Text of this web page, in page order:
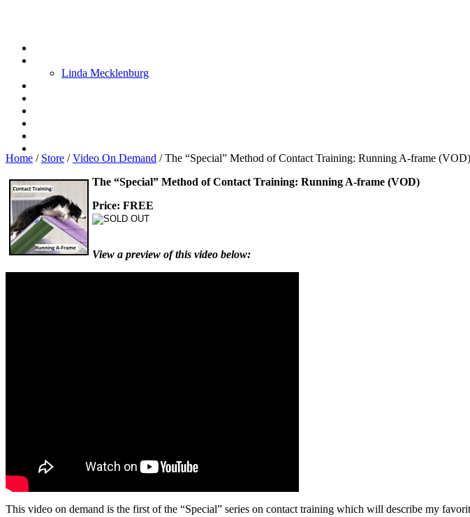
Linda Mecklenburg
Home / Store / Video On Demand / The “Special” Method of Contact Training: Running A-frame (VOD)
The “Special” Method of Contact Training: Running A-frame (VOD)
Price: FREE
View a preview of this video below:
This video on demand is the first of the “Special” series on contact training which will describe my